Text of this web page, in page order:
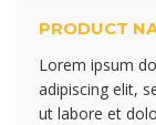
PRODUCT
Lorem ipsum
adipiscing elit,
ut labore et